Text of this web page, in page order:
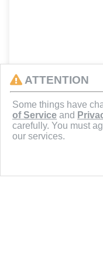
ATTENTION
Some things have
of Service and
carefully. You must
our services.